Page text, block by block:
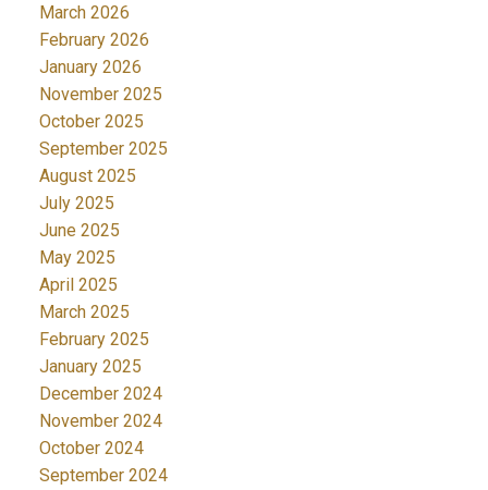
March 2026
February 2026
January 2026
November 2025
October 2025
September 2025
August 2025
July 2025
June 2025
May 2025
April 2025
March 2025
February 2025
January 2025
December 2024
November 2024
October 2024
September 2024